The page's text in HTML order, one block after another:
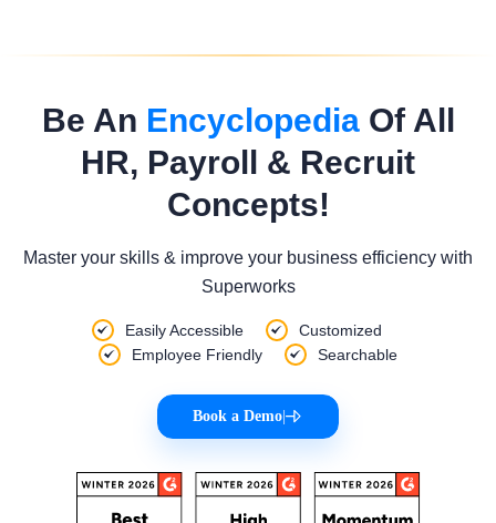
Be An EncyclopediaOf All
HR, Payroll & Recruit
Concepts!
Master your skills & improve your business efficiency with
Superworks
Easily Accessible
Customized
Employee Friendly
Searchable
Book a Demo